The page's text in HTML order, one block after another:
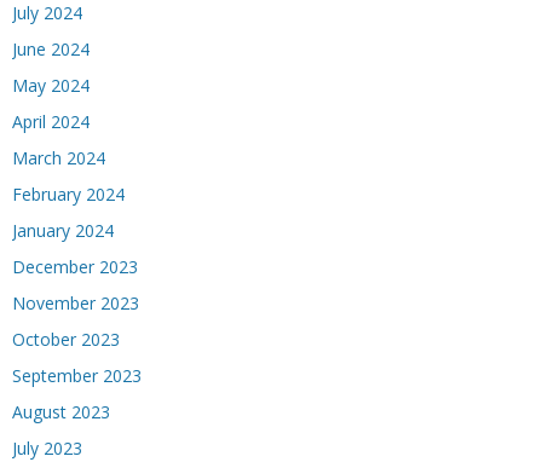
July 2024
June 2024
May 2024
April 2024
March 2024
February 2024
January 2024
December 2023
November 2023
October 2023
September 2023
August 2023
July 2023